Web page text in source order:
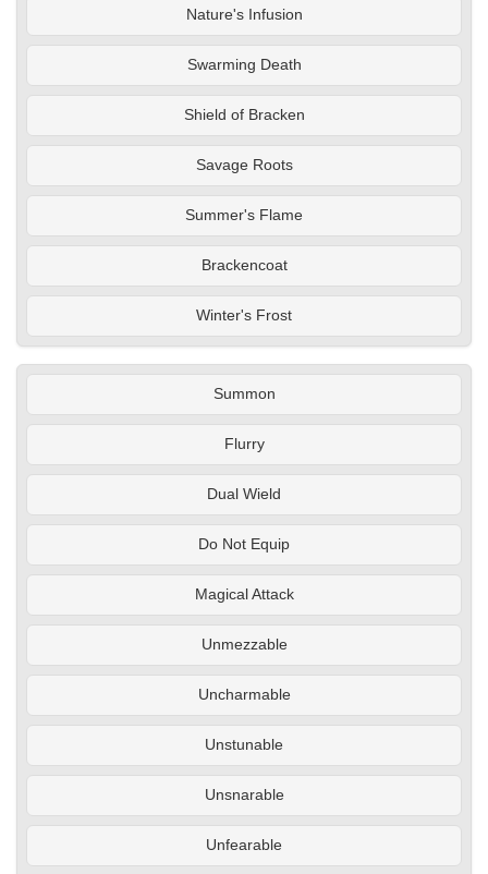
Nature's Infusion
Swarming Death
Shield of Bracken
Savage Roots
Summer's Flame
Brackencoat
Winter's Frost
Summon
Flurry
Dual Wield
Do Not Equip
Magical Attack
Unmezzable
Uncharmable
Unstunable
Unsnarable
Unfearable